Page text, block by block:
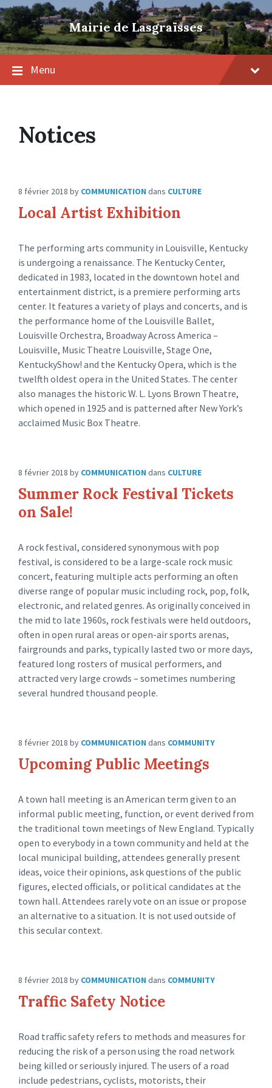
Skip
to
content
Skip
to
main
navigation
Skip
to
footer
Mairie de Lasgraïsses
Menu
Notices
8 février 2018 by COMMUNICATION dans CULTURE
Local Artist Exhibition
The performing arts community in Louisville, Kentucky
is undergoing a renaissance. The Kentucky Center,
dedicated in 1983, located in the downtown hotel and
entertainment district, is a premiere performing arts
center. It features a variety of plays and concerts, and is
the performance home of the Louisville Ballet,
Louisville Orchestra, Broadway Across America –
Louisville, Music Theatre Louisville, Stage One,
KentuckyShow! and the Kentucky Opera, which is the
twelfth oldest opera in the United States. The center
also manages the historic W. L. Lyons Brown Theatre,
which opened in 1925 and is patterned after New York’s
acclaimed Music Box Theatre.
8 février 2018 by COMMUNICATION dans CULTURE
Summer Rock Festival Tickets
on Sale!
A rock festival, considered synonymous with pop
festival, is considered to be a large-scale rock music
concert, featuring multiple acts performing an often
diverse range of popular music including rock, pop, folk,
electronic, and related genres. As originally conceived in
the mid to late 1960s, rock festivals were held outdoors,
often in open rural areas or open-air sports arenas,
fairgrounds and parks, typically lasted two or more days,
featured long rosters of musical performers, and
attracted very large crowds – sometimes numbering
several hundred thousand people.
8 février 2018 by COMMUNICATION dans COMMUNITY
Upcoming Public Meetings
A town hall meeting is an American term given to an
informal public meeting, function, or event derived from
the traditional town meetings of New England. Typically
open to everybody in a town community and held at the
local municipal building, attendees generally present
ideas, voice their opinions, ask questions of the public
figures, elected officials, or political candidates at the
town hall. Attendees rarely vote on an issue or propose
an alternative to a situation. It is not used outside of
this secular context.
8 février 2018 by COMMUNICATION dans COMMUNITY
Traffic Safety Notice
Road traffic safety refers to methods and measures for
reducing the risk of a person using the road network
being killed or seriously injured. The users of a road
include pedestrians, cyclists, motorists, their